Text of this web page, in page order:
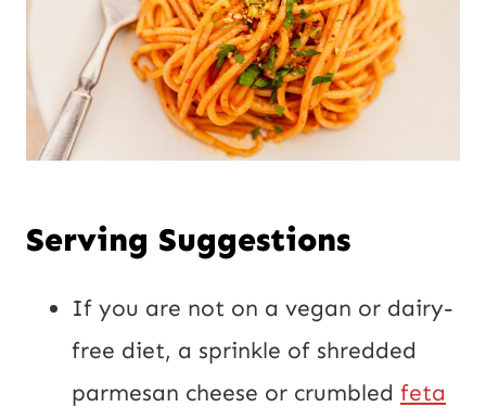
Serving Suggestions
If you are not on a vegan or dairy-
free diet, a sprinkle of shredded
parmesan cheese or crumbled feta